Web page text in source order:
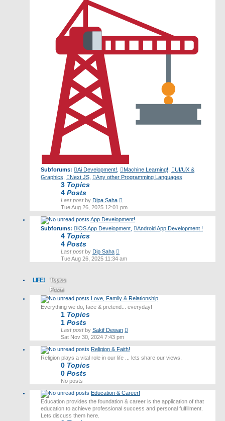
Subforums: Ai Development! Machine Learning!
UI/UX &
Graphics
Next.JS Any other Programming Languages
3 Topics
4 Posts
Last postby Dipa Saha
the
post
Tue Aug 26, 2025 12:01 pm
App Development!
Subforums:
iOS App Development Android App Development !
4 Topics
4 Posts
Last postby Dip Saha
the
Tue Aug 26, 2025 11:34 am
LIFE!
Topics
Posts
Last post
Love, Family & Relationship
Everything we do, face & pretend... everyday!
1 Topics
1 Posts
Last postby Sakif Dewan
post
Sat Nov 30, 2024 7:43 pm
Religion & Faith!
Religion plays a vital role in our life ... lets share our views.
0 Topics
0 Posts
No posts
Education & Career!
Education provides the foundation & career is the application of that
education to achieve professional success and personal fulfillment.
Lets discuss them here.